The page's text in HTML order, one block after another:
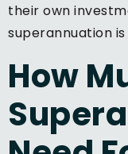
their own
superannuation
How